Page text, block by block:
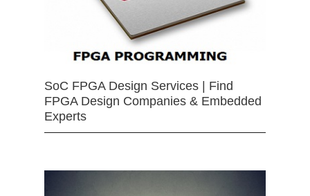
SoC FPGA Design Services | Find
FPGA Design Companies & Embedded
Experts